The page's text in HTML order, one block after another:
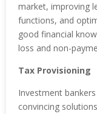
market, improving
functions, and
good financial
loss and non-
Tax Provisioning
Investment
convincing